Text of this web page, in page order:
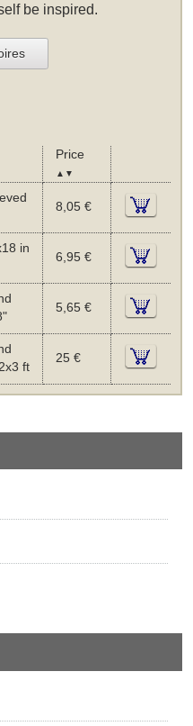
be inspired.
Price
▲▼
8,05 €
in
6,95 €
5,65 €
ft
25 €